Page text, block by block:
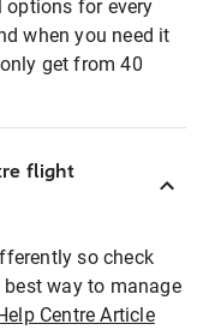
options for every
when you need it
get from 40
flight
so check
way to manage
Centre Article